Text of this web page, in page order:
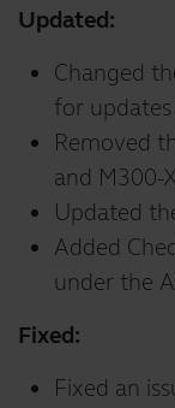
Updated:
Changed
for
Removed
and M300-
Updated
Added
under the
Fixed:
Fixed an